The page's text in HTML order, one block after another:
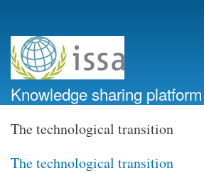
account
menu
Knowledge sharing platform
The technological transition
The technological transition